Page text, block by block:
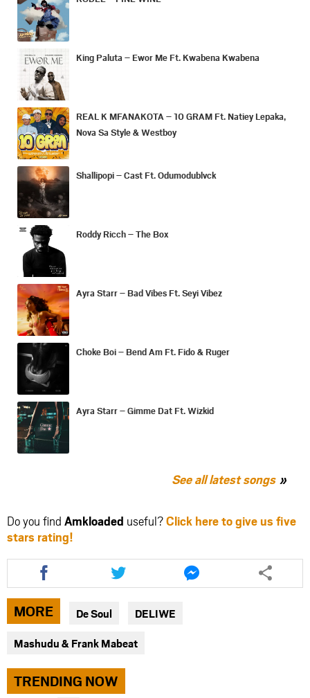
King Paluta – Ewor Me Ft. Kwabena Kwabena
REAL K MFANAKOTA – 10 GRAM Ft. Natiey Lepaka,
Nova Sa Style & Westboy
Shallipopi – Cast Ft. Odumodublvck
Roddy Ricch – The Box
Ayra Starr – Bad Vibes Ft. Seyi Vibez
Choke Boi – Bend Am Ft. Fido & Ruger
Ayra Starr – Gimme Dat Ft. Wizkid
See all latest songs
Do you find Amkloaded useful?Click here to give us five
stars rating!
Share
this
article
via
facebook
Share
this
article
via
twitter
Share
this
article
MORE De Soul DELIWE
Mashudu & Frank Mabeat
TRENDING NOW